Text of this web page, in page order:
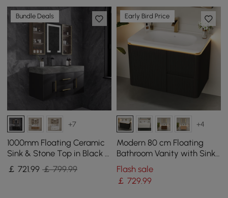
Bundle Deals
+7
1000mm Floating Ceramic
Sink & Stone Top in Black &
Mixer Tap
￡721 .99 ￡ 799.99
Early Bird Price
+4
Modern 80 cm Floating
Bathroom Vanity with Sink,
Soft LED, Ample Storage
Flash sale
￡ 729.99